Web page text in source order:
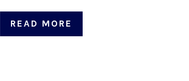
READ MORE